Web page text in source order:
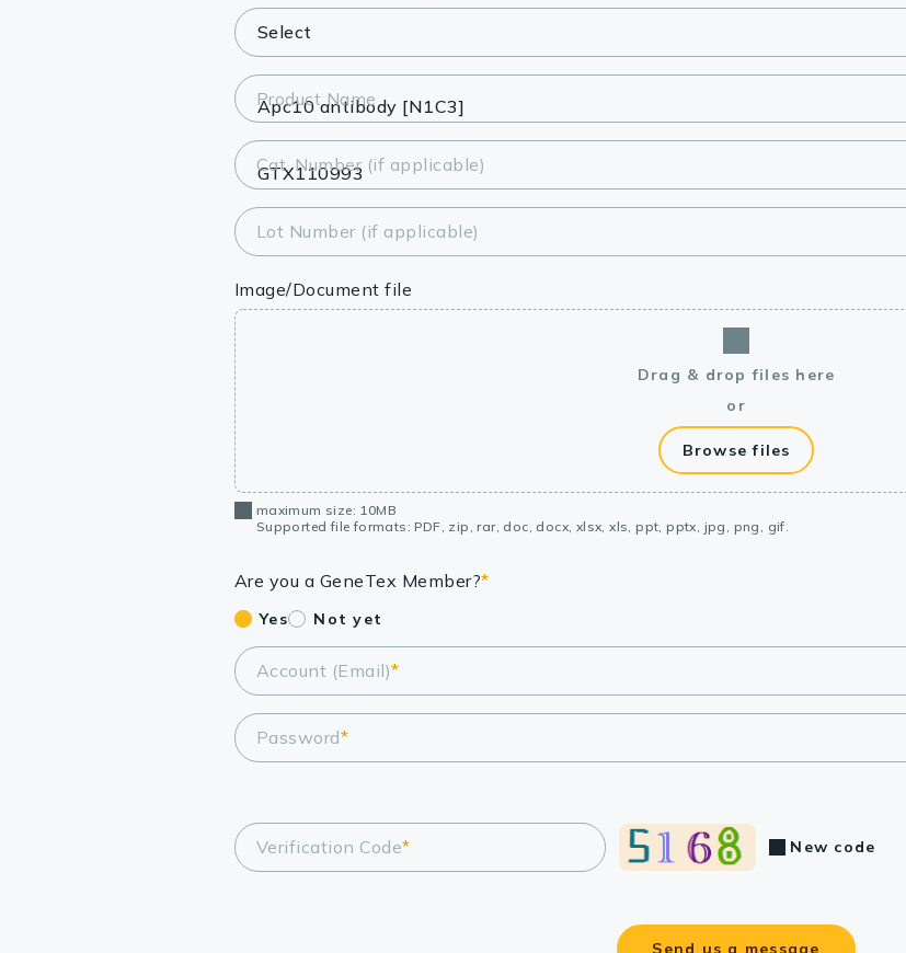
Reagents
Research Kits
Equipment Tools
Antibody production Tools
Product Name
Cat. Number (if applicable)
Lot Number (if applicable)
Image/Document file
Drag & drop files here
or
Browse files
maximum size: 10MB
Supported file formats: PDF, zip, rar, doc, docx, xlsx, xls, ppt, pptx, jpg, png, gif.
Are you a GeneTex Member?*
Yes Not yet
Account (Email)*
Password*
Verification Code* New code
Send us a message